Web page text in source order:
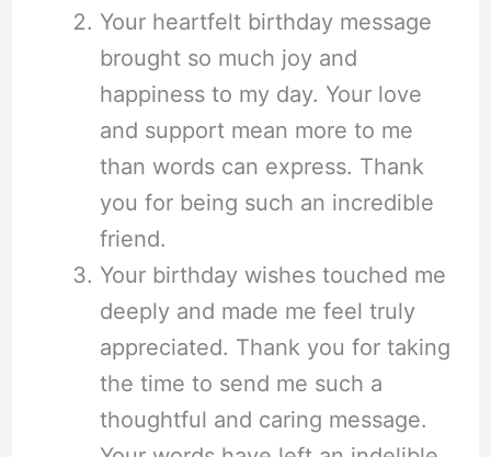
Your heartfelt birthday message
brought so much joy and
happiness to my day. Your love
and support mean more to me
than words can express. Thank
you for being such an incredible
friend.
Your birthday wishes touched me
deeply and made me feel truly
appreciated. Thank you for taking
the time to send me such a
thoughtful and caring message.